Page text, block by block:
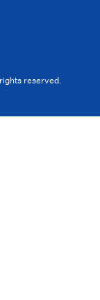
reserved.